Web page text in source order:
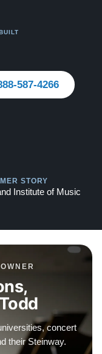
lifetime trade
warranty.
Watch Here
90 Steinway
587-4266
STORY
Institute of Music
concert
their Steinway.